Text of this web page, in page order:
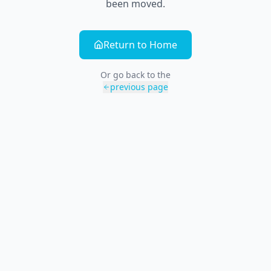
been moved.
Return to Home
Or go back to the
previous page